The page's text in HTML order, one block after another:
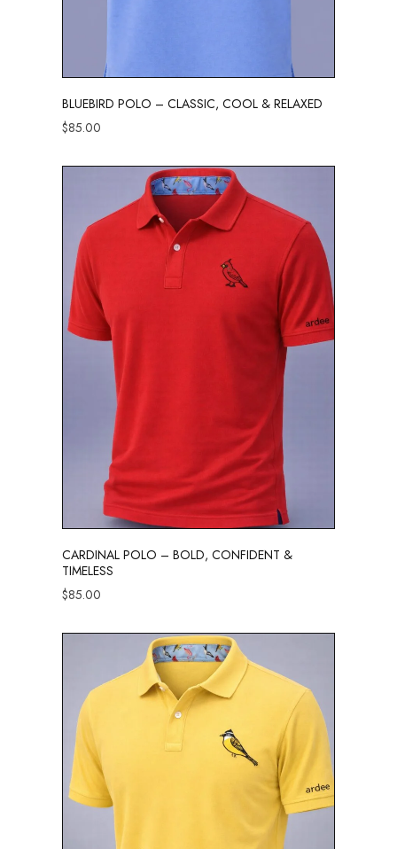
BLUEBIRD POLO – CLASSIC, COOL & RELAXED
$85.00
CARDINAL POLO – BOLD, CONFIDENT &
TIMELESS
$85.00